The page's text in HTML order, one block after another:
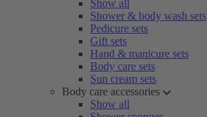
Show all
Shower & body wash sets
Pedicure sets
Gift sets
Hand & manicure sets
Body care sets
Sun cream sets
Body care accessories
Show all